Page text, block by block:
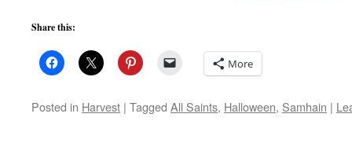
Share this:
More
Posted in Harvest | Tagged All Saints, Halloween, Samhain |